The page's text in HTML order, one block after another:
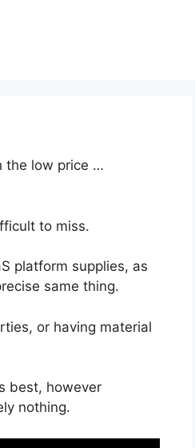
the low price …
to miss.
platform supplies, as
same thing.
or having material
best, however
nothing.